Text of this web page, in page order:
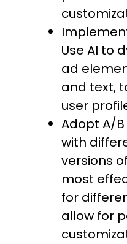
Use AI to
ad
and text,
user
Adopt A/
with
versions
most
for
allow for